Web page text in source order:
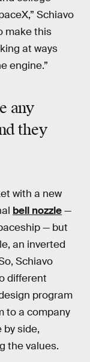
Schiavo
make this
at ways
engine.”
any
they
with a new
bell nozzle—
— but
an inverted
Schiavo
different
program
to a company
side,
the values.